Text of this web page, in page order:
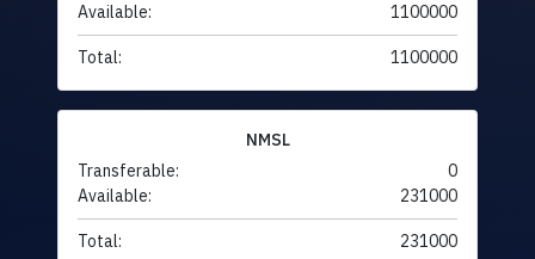
Available:
1100000
Total: 1100000
NMSL
Transferable:
0
Available:
231000
Total: 231000